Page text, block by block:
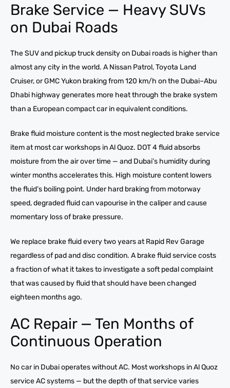
Brake Service — Heavy SUVs
on Dubai Roads
The SUV and pickup truck density on Dubai roads is higher than
almost any city in the world. A Nissan Patrol, Toyota Land
Cruiser, or GMC Yukon braking from 120 km/h on the Dubai–Abu
Dhabi highway generates more heat through the brake system
than a European compact car in equivalent conditions.
Brake fluid moisture content is the most neglected brake service
item at most car workshops in Al Quoz. DOT 4 fluid absorbs
moisture from the air over time — and Dubai’s humidity during
winter months accelerates this. High moisture content lowers
the fluid’s boiling point. Under hard braking from motorway
speed, degraded fluid can vapourise in the caliper and cause
momentary loss of brake pressure.
We replace brake fluid every two years at Rapid Rev Garage
regardless of pad and disc condition. A brake fluid service costs
a fraction of what it takes to investigate a soft pedal complaint
that was caused by fluid that should have been changed
eighteen months ago.
AC Repair — Ten Months of
Continuous Operation
No car in Dubai operates without AC. Most workshops in Al Quoz
service AC systems — but the depth of that service varies